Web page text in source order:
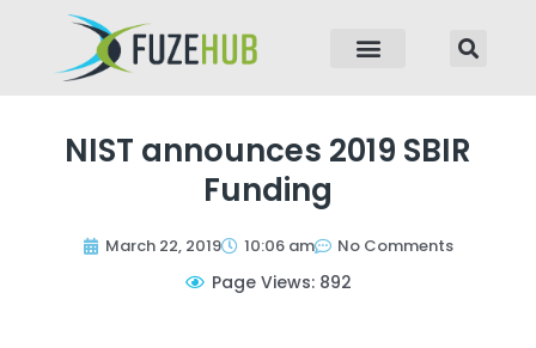
NIST announces 2019 SBIR
Funding
March 22, 2019 10:06 am No Comments
Page Views: 892